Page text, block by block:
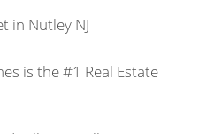
in Nutley NJ
is the #1 Real Estate